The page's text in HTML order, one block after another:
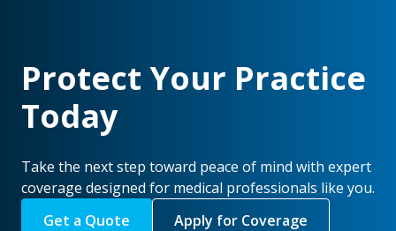
Protect Your Practice
Today
Take the next step toward peace of mind with expert
coverage designed for medical professionals like you.
Get a Quote
Apply for Coverage